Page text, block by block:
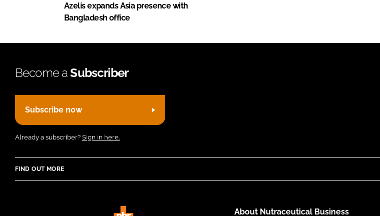
Azelis expands Asia presence with
Bangladesh office
Become aSubscriber
Subscribe now
Already a subscriber? Sign in here.
FIND OUT MORE
About Nutraceutical Business